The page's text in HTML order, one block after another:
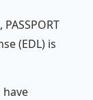
(EDL) is